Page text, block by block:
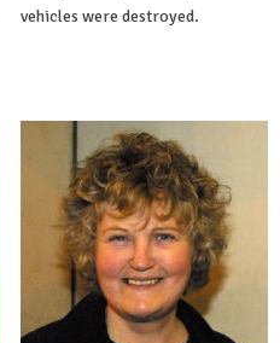
vehicles were destroyed.